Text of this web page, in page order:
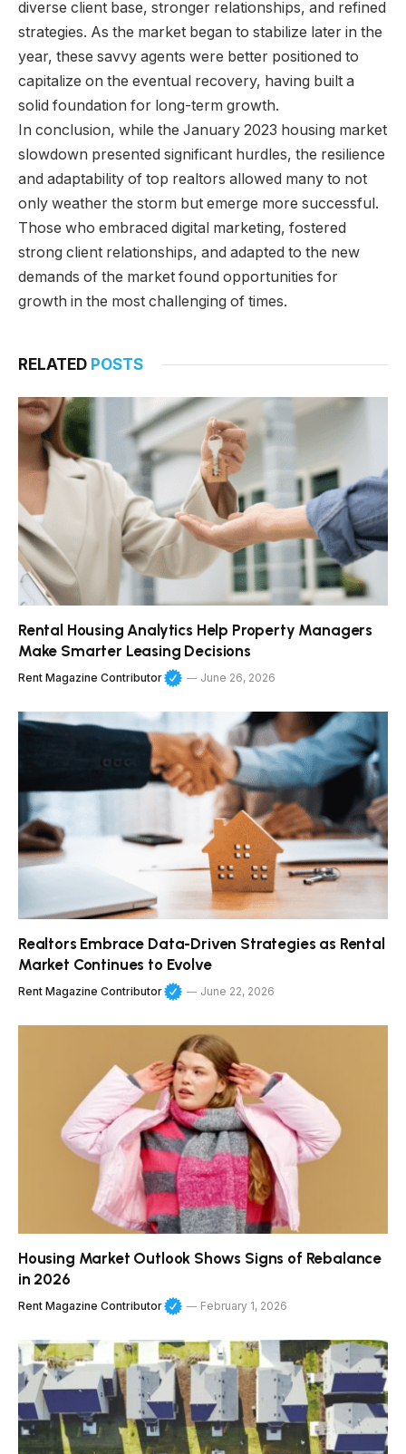
diverse client base, stronger relationships, and refined
strategies. As the market began to stabilize later in the
year, these savvy agents were better positioned to
capitalize on the eventual recovery, having built a
solid foundation for long-term growth.
In conclusion, while the January 2023 housing market
slowdown presented significant hurdles, the resilience
and adaptability of top realtors allowed many to not
only weather the storm but emerge more successful.
Those who embraced digital marketing, fostered
strong client relationships, and adapted to the new
demands of the market found opportunities for
growth in the most challenging of times.
RELATED POSTS
Rental Housing Analytics Help Property Managers
Make Smarter Leasing Decisions
Rent Magazine Contributor June 26, 2026
Realtors Embrace Data-Driven Strategies as Rental
Market Continues to Evolve
Rent Magazine Contributor June 22, 2026
Housing Market Outlook Shows Signs of Rebalance
in 2026
Rent Magazine Contributor February 1, 2026